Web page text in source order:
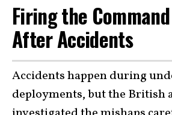
Firing the
After Accidents
Accidents happen during
deployments, but the British